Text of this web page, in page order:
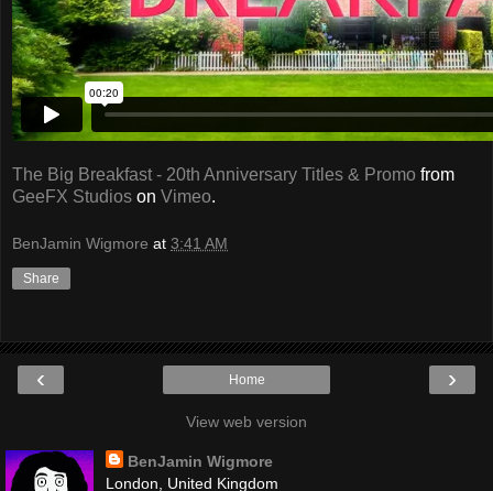
The Big Breakfast - 20th Anniversary Titles & Promo from
GeeFX Studios on Vimeo.
BenJamin Wigmore at 3:41 AM
Share
‹ ›
Home
View web version
BenJamin Wigmore
London, United Kingdom